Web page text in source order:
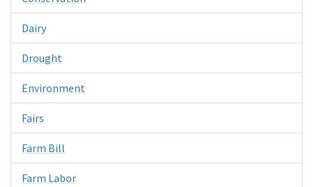
Dairy
Drought
Environment
Fairs
Farm Bill
Farm Labor